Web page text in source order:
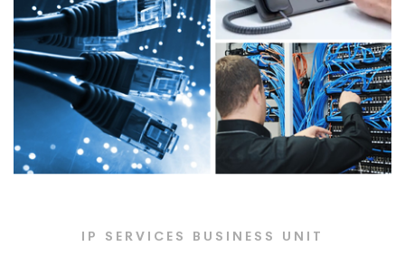
IP SERVICES​ BUSINESS UNIT